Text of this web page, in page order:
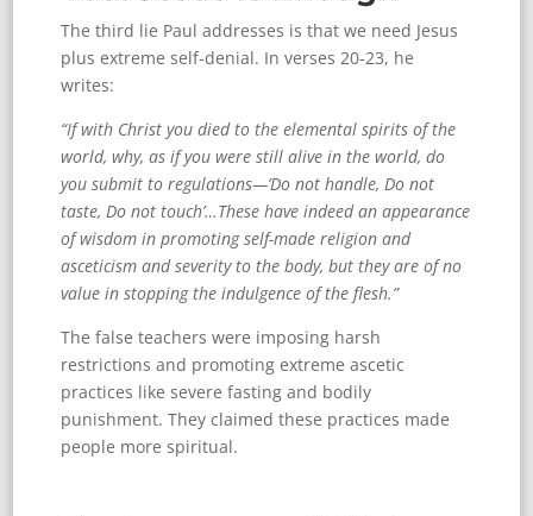
The third lie Paul addresses is that we need Jesus
plus extreme self-denial. In verses 20-23, he
writes:
“If with Christ you died to the elemental spirits of the
world, why, as if you were still alive in the world, do
you submit to regulations—’Do not handle, Do not
taste, Do not touch’…These have indeed an appearance
of wisdom in promoting self-made religion and
asceticism and severity to the body, but they are of no
value in stopping the indulgence of the flesh.”
The false teachers were imposing harsh
restrictions and promoting extreme ascetic
practices like severe fasting and bodily
punishment. They claimed these practices made
people more spiritual.